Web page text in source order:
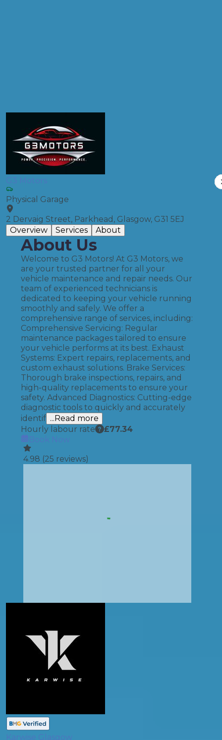
G3 Motors
Physical Garage
2 Dervaig Street, Parkhead, Glasgow, G31 5EJ
Overview
Services About
About Us
Welcome to G3 Motors! At G3 Motors, we
are your trusted partner for all your
vehicle maintenance and repair needs. Our
team of experienced technicians is
dedicated to keeping your vehicle running
smoothly and safely. We offer a
comprehensive range of services, including:
Comprehensive Servicing: Regular
maintenance packages tailored to ensure
your vehicle performs at its best. Exhaust
Systems: Expert repairs, replacements, and
custom exhaust solutions. Brake Services:
Thorough brake inspections, repairs, and
high-quality replacements to ensure your
safety. Advanced Diagnostics: Cutting-edge
diagnostic tools to quickly and accurately
identif ...Read more
Hourly labour rate
£77.34
Book Now
4.98 (25 reviews)
Karwise Glasgow